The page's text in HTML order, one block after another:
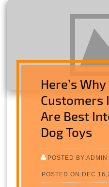
Here’s
Customers
Are Best
Dog Toys
POSTED BY:ADMIN
POSTED ON:DEC